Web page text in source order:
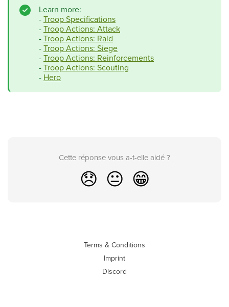
Learn more:
-Troop Specifications
-Troop Actions: Attack
-Troop Actions: Raid
-Troop Actions: Siege
-Troop Actions: Reinforcements
-Troop Actions: Scouting
- Hero
Cette réponse vous a-t-elle aidé ?
😞 😐 😁
Terms & Conditions
Imprint
Discord